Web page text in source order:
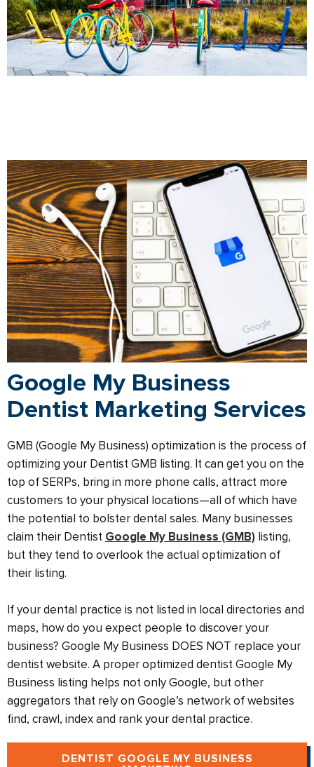
Google My Business
Dentist Marketing Services
GMB (Google My Business) optimization is the process of
optimizing your Dentist GMB listing. It can get you on the
top of SERPs, bring in more phone calls, attract more
customers to your physical locations—all of which have
the potential to bolster dental sales. Many businesses
claim their Dentist Google My Business (GMB) listing,
but they tend to overlook the actual optimization of
their listing.
If your dental practice is not listed in local directories and
maps, how do you expect people to discover your
business? Google My Business DOES NOT replace your
dentist website. A proper optimized dentist Google My
Business listing helps not only Google, but other
aggregators that rely on Google’s network of websites
find, crawl, index and rank your dental practice.
DENTIST GOOGLE MY BUSINESS